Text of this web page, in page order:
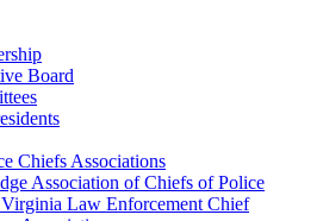
Board
Chiefs Associations
Association of Chiefs of Police
Law Enforcement Chief